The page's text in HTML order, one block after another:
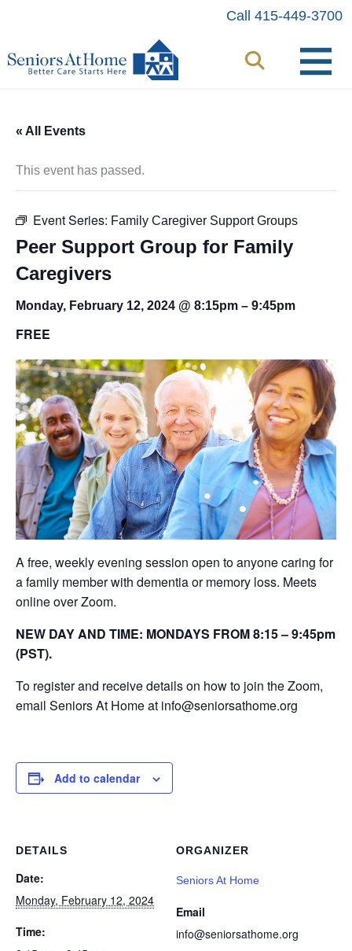
content
Call 415-449-3700
« All Events
This event has passed.
Event Series: Family Caregiver Support Groups
Peer Support Group for Family
Caregivers
Monday, February 12, 2024 @ 8:15pm – 9:45pm
FREE
A free, weekly evening session open to anyone caring for
a family member with dementia or memory loss. Meets
online over Zoom.
NEW DAY AND TIME: MONDAYS FROM 8:15 – 9:45pm
(PST).
To register and receive details on how to join the Zoom,
email Seniors At Home at info@seniorsathome.org
Add to calendar
DETAILS
Date:
Monday, February 12, 2024
Time:
ORGANIZER
Seniors At Home
Email
info@seniorsathome.org